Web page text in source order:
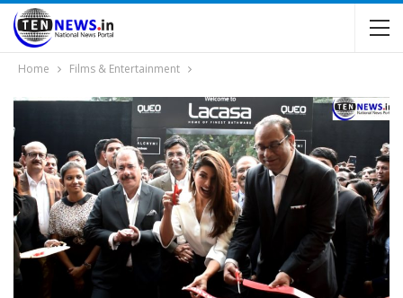
Home Films & Entertainment